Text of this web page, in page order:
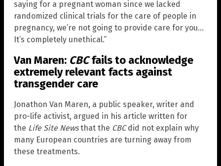
saying for a pregnant woman since we lacked
randomized clinical trials for the care of people in
pregnancy, we’re not going to provide care for you…
It’s completely unethical.”
Van Maren: CBCfails to acknowledge
extremely relevant facts against
transgender care
Jonathon Van Maren, a public speaker, writer and
pro-life activist, argued in his article written for
the Life Site Newsthat the CBCdid not explain why
many European countries are turning away from
these treatments.